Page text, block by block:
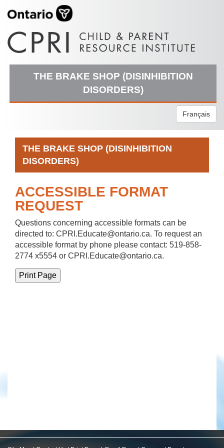
THE BRAKE SHOP (DISINHIBITION
DISORDERS)
Français
THE BRAKE SHOP (DISINHIBITION
DISORDERS)
ACCESSIBLE FORMAT
REQUEST
Questions concerning accessible formats can be
directed to: CPRI.Educate@ontario.ca. To request an
accessible format by phone please contact: 519-858-
2774 x5554 or CPRI.Educate@ontario.ca.